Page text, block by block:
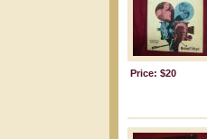
Price: $20